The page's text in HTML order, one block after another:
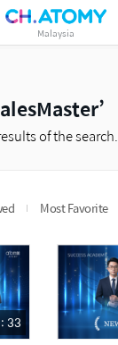
Malaysia
of the search.
Most Favorite
33